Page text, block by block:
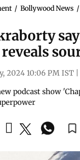
/ Bollywood News /
2024 10:06 PM IST
podcast show